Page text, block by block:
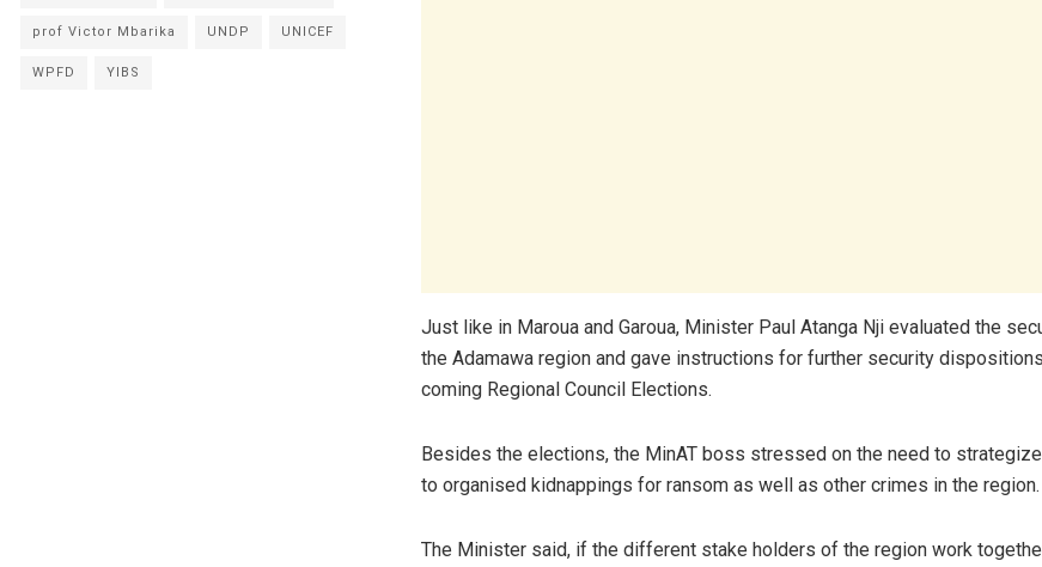
Just like in Maroua and Garoua, Minister Paul Atanga Nji evaluated the
the Adamawa region and gave instructions for further security
coming Regional Council Elections.
Besides the elections, the MinAT boss stressed on the need to
to organised kidnappings for ransom as well as other crimes in the region.
The Minister said, if the different stake holders of the region work
prof Victor Mbarika UNDP UNICEF
WPFD YIBS